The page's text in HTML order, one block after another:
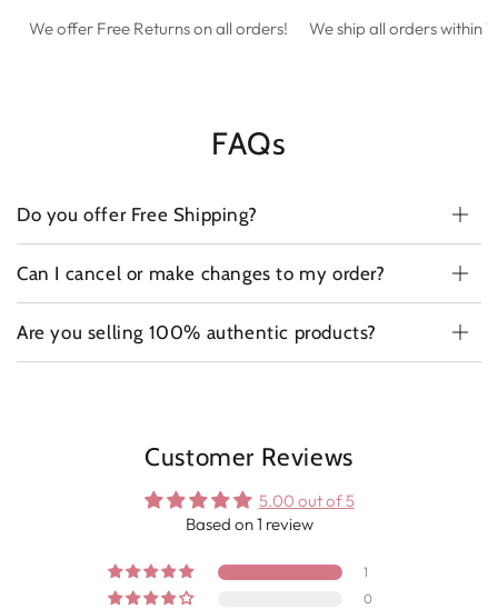
We offer Free Returns on all orders! We ship all orders within 1
FAQs
Do you offer Free Shipping?
Can I cancel or make changes to my order?
Are you selling 100% authentic products?
Customer Reviews
5.00 out of 5
Based on 1 review
1
0